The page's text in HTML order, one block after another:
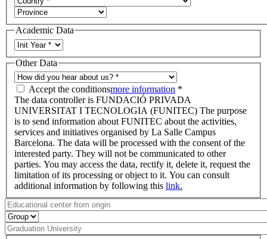
Academic Data
Other Data
Accept the conditionsmore information *
The data controller is FUNDACIÓ PRIVADA
UNIVERSITAT I TECNOLOGIA (FUNITEC) The purpose
is to send information about FUNITEC about the activities,
services and initiatives organised by La Salle Campus
Barcelona. The data will be processed with the consent of the
interested party. They will not be communicated to other
parties. You may access the data, rectify it, delete it, request the
limitation of its processing or object to it. You can consult
additional information by following this link.